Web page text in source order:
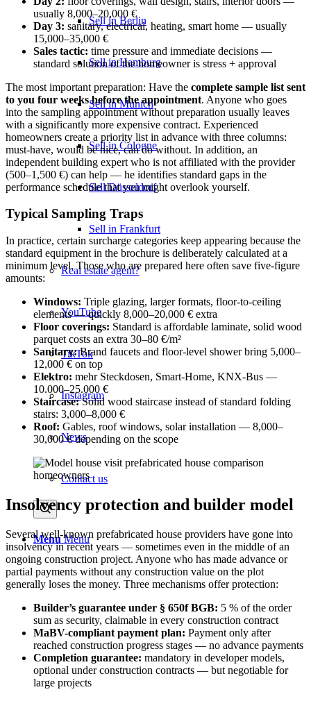
Sell in Berlin
Sell in Hamburg
Sell in Munich
Sell in Cologne
Sell Düsseldorf
Sell in Frankfurt
Real estate agent?
YouTube
TikTok
Instagram
News
Contact us
Menu Menu
usually 8,000–20,000 €
Day 3: sanitary, electrical, heating, smart home — usually
15,000–35,000 €
Sales tactic: time pressure and immediate decisions —
standard solution of the homeowner is stress + approval
The most important preparation: Have the complete sample list sent
to you four weeks before the appointment. Anyone who goes
into the sampling appointment without preparation usually leaves
with a significantly more expensive contract. Experienced
homeowners create a priority list in advance with three columns:
must-have, would be nice, can do without. In addition, an
independent building expert who is not affiliated with the provider
(500–1,500 €) can help — he identifies standard gaps in the
performance schedule that you might overlook yourself.
Typical Sampling Traps
In practice, certain surcharge categories keep appearing because the
standard equipment in the brochure is deliberately calculated at a
minimum level. Those who are prepared here often save five-figure
amounts:
Windows: Triple glazing, larger formats, floor-to-ceiling
elements — quickly 8,000–20,000 € extra
Floor coverings: Standard is affordable laminate, solid wood
parquet costs an extra 30–80 €/m²
Sanitary:Brand faucets and floor-level shower bring 5,000–
12,000 € on top
Elektro: mehr Steckdosen, Smart-Home, KNX-Bus —
10.000–25.000 €
Staircase:Solid wood staircase instead of standard folding
stairs: 3,000–8,000 €
Roof: Gables, roof windows, solar installation — 8,000–
30,000 € depending on the scope
Insolvency protection and builder model
Several well-known prefabricated house providers have gone into
insolvency in recent years — sometimes even in the middle of an
ongoing construction project. Anyone who has made advance or
partial payments without any construction value on the plot
generally loses the money. Three mechanisms offer protection:
Builder’s guarantee under § 650f BGB: 5 % of the order
sum as security, claimable in every construction contract
MaBV-compliant payment plan: Payment only after
reached construction progress stages — no advance payments
Completion guarantee: mandatory in developer models,
optional under construction contracts — but negotiable for
large projects